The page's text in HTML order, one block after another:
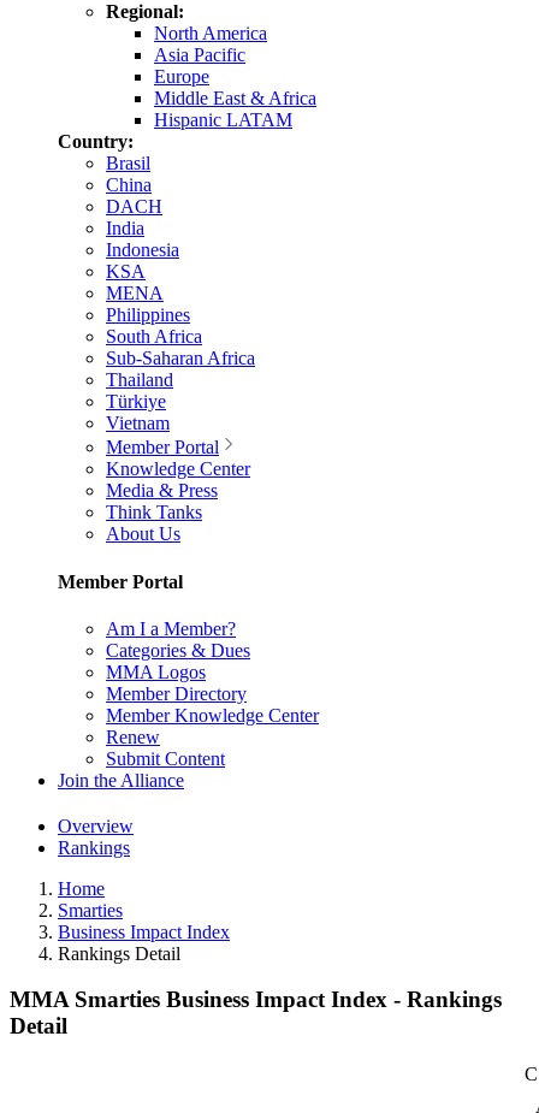
Regional:
North America
Asia Pacific
Europe
Middle East & Africa
Hispanic LATAM
Country:
Brasil
China
DACH
India
Indonesia
KSA
MENA
Philippines
South Africa
Sub-Saharan Africa
Thailand
Türkiye
Vietnam
Member Portal
Knowledge Center
Media & Press
Think Tanks
About Us
Member Portal
Am I a Member?
Categories & Dues
MMA Logos
Member Directory
Member Knowledge Center
Renew
Submit Content
Join the Alliance
Overview
Rankings
Home
Smarties
Business Impact Index
Rankings Detail
MMA Smarties Business Impact Index - Rankings
Detail